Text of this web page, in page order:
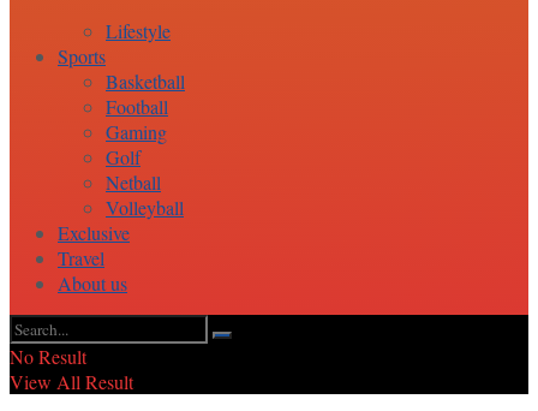
Lifestyle
Sports
Basketball
Football
Gaming
Golf
Netball
Volleyball
Exclusive
Travel
About us
No Result
View All Result